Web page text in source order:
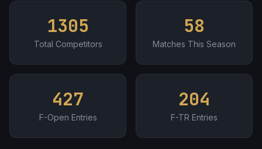
1305
Total Competitors
58
Matches This Season
427
F-Open Entries
204
F-TR Entries